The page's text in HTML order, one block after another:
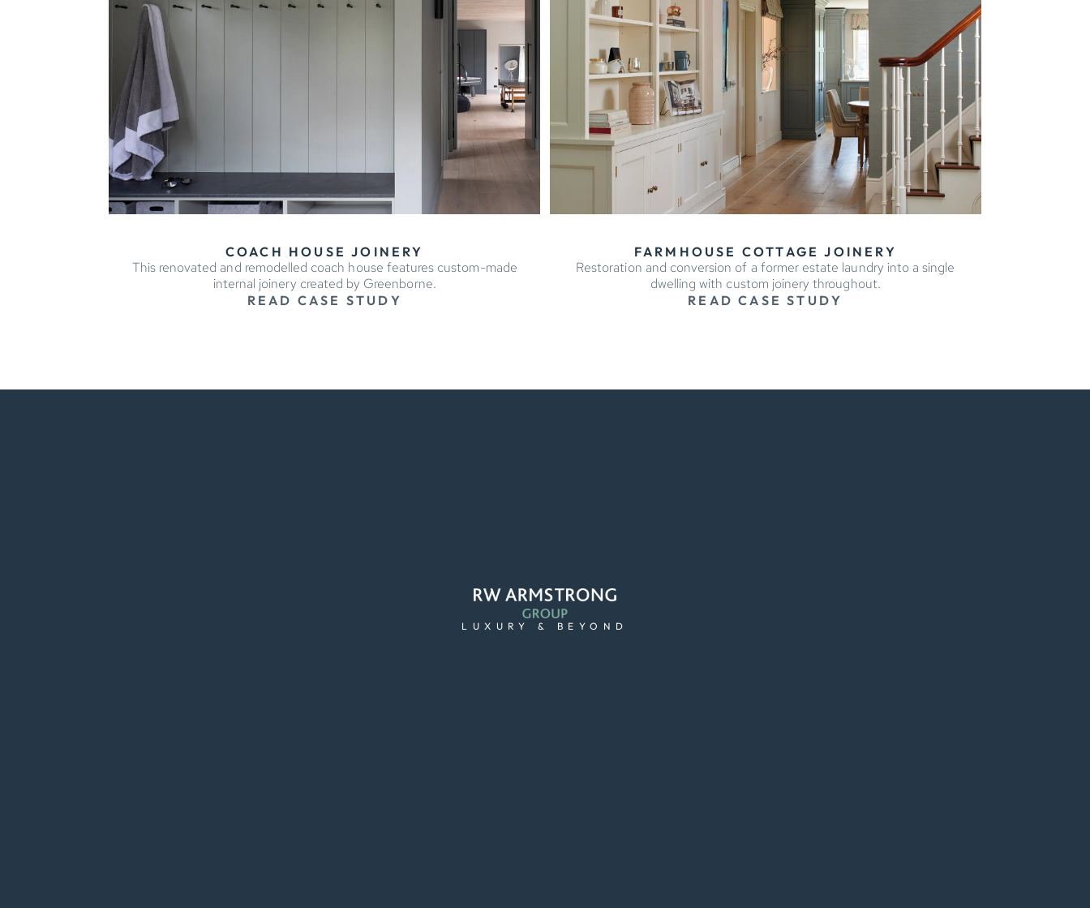
COACH HOUSE JOINERY
This renovated and remodelled coach house features custom-made
internal joinery created by Greenborne.
READ CASE STUDY
FARMHOUSE COTTAGE JOINERY
Restoration and conversion of a former estate laundry into a single
dwelling with custom joinery throughout.
READ CASE STUDY
LUXURY & BEYOND